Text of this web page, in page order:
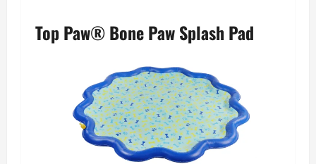
Top Paw® Bone Paw Splash Pad